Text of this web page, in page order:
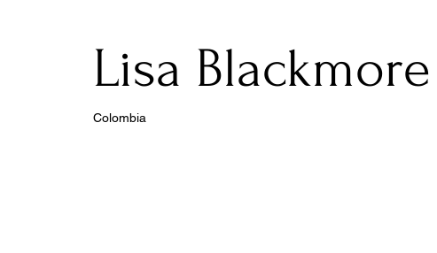
Lisa Blackmore
Colombia